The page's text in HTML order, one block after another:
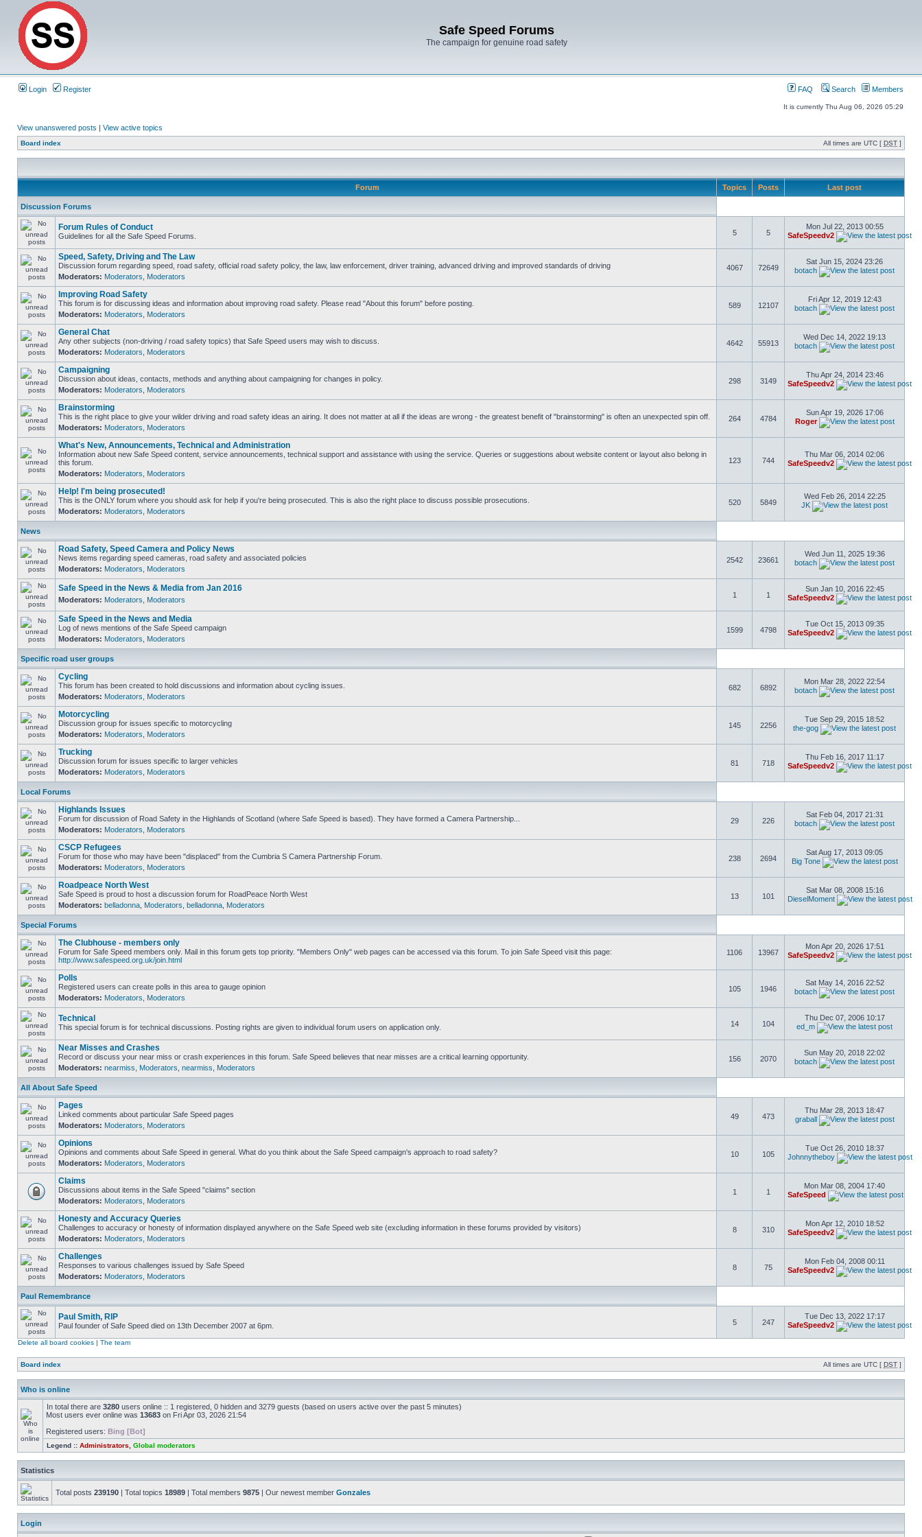
Safe Speed Forums
The campaign for genuine road safety
Login Register FAQ Search Members
It is currently Thu Aug 06, 2026 05:29
View unanswered posts | View active topics
Board index All times are UTC [ DST ]
Forum Topics Posts Last post
Discussion Forums
Forum Rules of Conduct
Guidelines for all the Safe Speed Forums. 5 5
Mon Jul 22, 2013 00:55
SafeSpeedv2
Speed, Safety, Driving and The Law
Discussion forum regarding speed, road safety, official road safety policy, the law, law enforcement, driver training, advanced driving and improved standards of driving
Moderators: Moderators Moderators
4067 72649
Sat Jun 15, 2024 23:26
botach
Improving Road Safety
This forum is for discussing ideas and information about improving road safety. Please read "About this forum" before posting.
Moderators: Moderators Moderators
589 12107
Fri Apr 12, 2019 12:43
botach
General Chat
Any other subjects (non-driving / road safety topics) that Safe Speed users may wish to discuss.
Moderators: Moderators Moderators
4642 55913
Wed Dec 14, 2022 19:13
botach
Campaigning
Discussion about ideas, contacts, methods and anything about campaigning for changes in policy.
Moderators: Moderators Moderators
298 3149
Thu Apr 24, 2014 23:46
SafeSpeedv2
Brainstorming
This is the right place to give your wilder driving and road safety ideas an airing. It does not matter at all if the ideas are wrong - the greatest benefit of "brainstorming" is often an unexpected spin off.
Moderators: Moderators Moderators
264 4784
Sun Apr 19, 2026 17:06
Roger
What's New, Announcements, Technical and Administration
Information about new Safe Speed content, service announcements, technical support and assistance with using the service. Queries or suggestions about website content or layout also belong in
this forum.
Moderators: Moderators Moderators
123 744
Thu Mar 06, 2014 02:06
SafeSpeedv2
Help! I'm being prosecuted!
This is the ONLY forum where you should ask for help if you're being prosecuted. This is also the right place to discuss possible prosecutions.
Moderators: Moderators Moderators
520 5849
Wed Feb 26, 2014 22:25
JK
News
Road Safety, Speed Camera and Policy News
News items regarding speed cameras, road safety and associated policies
Moderators: Moderators Moderators
2542 23661
Wed Jun 11, 2025 19:36
botach
Safe Speed in the News & Media from Jan 2016
Moderators: Moderators Moderators
1 1
Sun Jan 10, 2016 22:45
SafeSpeedv2
Safe Speed in the News and Media
Log of news mentions of the Safe Speed campaign
Moderators: Moderators Moderators
1599 4798
Tue Oct 15, 2013 09:35
SafeSpeedv2
Specific road user groups
Cycling
This forum has been created to hold discussions and information about cycling issues.
Moderators: Moderators Moderators
682 6892
Mon Mar 28, 2022 22:54
botach
Motorcycling
Discussion group for issues specific to motorcycling
Moderators: Moderators Moderators
145 2256
Tue Sep 29, 2015 18:52
the-gog
Trucking
Discussion forum for issues specific to larger vehicles
Moderators: Moderators Moderators
81 718
Thu Feb 16, 2017 11:17
SafeSpeedv2
Local Forums
Highlands Issues
Forum for discussion of Road Safety in the Highlands of Scotland (where Safe Speed is based). They have formed a Camera Partnership...
Moderators: Moderators Moderators
29 226
Sat Feb 04, 2017 21:31
botach
CSCP Refugees
Forum for those who may have been "displaced" from the Cumbria S Camera Partnership Forum.
Moderators: Moderators Moderators
238 2694
Sat Aug 17, 2013 09:05
Big Tone
Roadpeace North West
Safe Speed is proud to host a discussion forum for RoadPeace North West
Moderators: belladonna Moderators belladonna Moderators
13 101
Sat Mar 08, 2008 15:16
DieselMoment
Special Forums
The Clubhouse - members only
Forum for Safe Speed members only. Mail in this forum gets top priority. "Members Only" web pages can be accessed via this forum. To join Safe Speed visit this page:
http://www.safespeed.org.uk/join.html
1106 13967
Mon Apr 20, 2026 17:51
SafeSpeedv2
Polls
Registered users can create polls in this area to gauge opinion
Moderators: Moderators Moderators
105 1946
Sat May 14, 2016 22:52
botach
Technical
This special forum is for technical discussions. Posting rights are given to individual forum users on application only. 14 104
Thu Dec 07, 2006 10:17
ed_m
Near Misses and Crashes
Record or discuss your near miss or crash experiences in this forum. Safe Speed believes that near misses are a critical learning opportunity.
Moderators: nearmiss Moderators nearmiss Moderators
156 2070
Sun May 20, 2018 22:02
botach
All About Safe Speed
Pages
Linked comments about particular Safe Speed pages
Moderators: Moderators Moderators
49 473
Thu Mar 28, 2013 18:47
graball
Opinions
Opinions and comments about Safe Speed in general. What do you think about the Safe Speed campaign's approach to road safety?
Moderators: Moderators Moderators
10 105
Tue Oct 26, 2010 18:37
Johnnytheboy
Claims
Discussions about items in the Safe Speed "claims" section
Moderators: Moderators Moderators
1 1
Mon Mar 08, 2004 17:40
SafeSpeed
Honesty and Accuracy Queries
Challenges to accuracy or honesty of information displayed anywhere on the Safe Speed web site (excluding information in these forums provided by visitors)
Moderators: Moderators Moderators
8 310
Mon Apr 12, 2010 18:52
SafeSpeedv2
Challenges
Responses to various challenges issued by Safe Speed
Moderators: Moderators Moderators
8 75
Mon Feb 04, 2008 00:11
SafeSpeedv2
Paul Remembrance
Paul Smith, RIP
Paul founder of Safe Speed died on 13th December 2007 at 6pm. 5 247
Tue Dec 13, 2022 17:17
SafeSpeedv2
Delete all board cookies | The team
Board index All times are UTC [ DST ]
Who is online
In total there are 3280 users online :: 1 registered, 0 hidden and 3279 guests (based on users active over the past 5 minutes)
Most users ever online was 13683 on Fri Apr 03, 2026 21:54
Registered users: Bing [Bot]
Legend :: Administrators Global moderators
Statistics
Total posts 239190 | Total topics 18989 | Total members 9875 | Our newest member Gonzales
Login